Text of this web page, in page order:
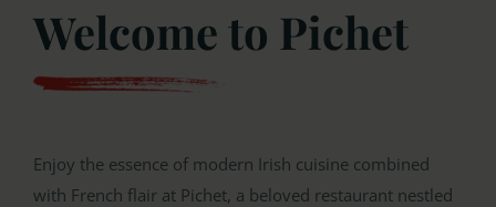
Welcome to Pichet
Enjoy the essence of modern Irish cuisine combined
with French flair at Pichet, a beloved restaurant nestled